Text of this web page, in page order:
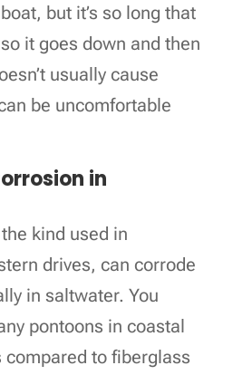
but it’s so long that
it goes down and then
usually cause
be uncomfortable
in
kind used in
drives, can corrode
in saltwater. You
pontoons in coastal
to fiberglass